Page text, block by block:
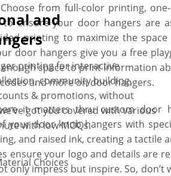
from full-color printing,
ensure your door hangers are
printing to maximize the
door hangers give you a free
space to print information
and more on door hangers.
it matters thru custom door
your door knob hangers with
and raised ink, creating a tactile
ensure your logo and details are
only impress but inspire. So,
and
printing for interactive
community building,
& promotions, without
got you covered with various
with low MOQs.
Choices